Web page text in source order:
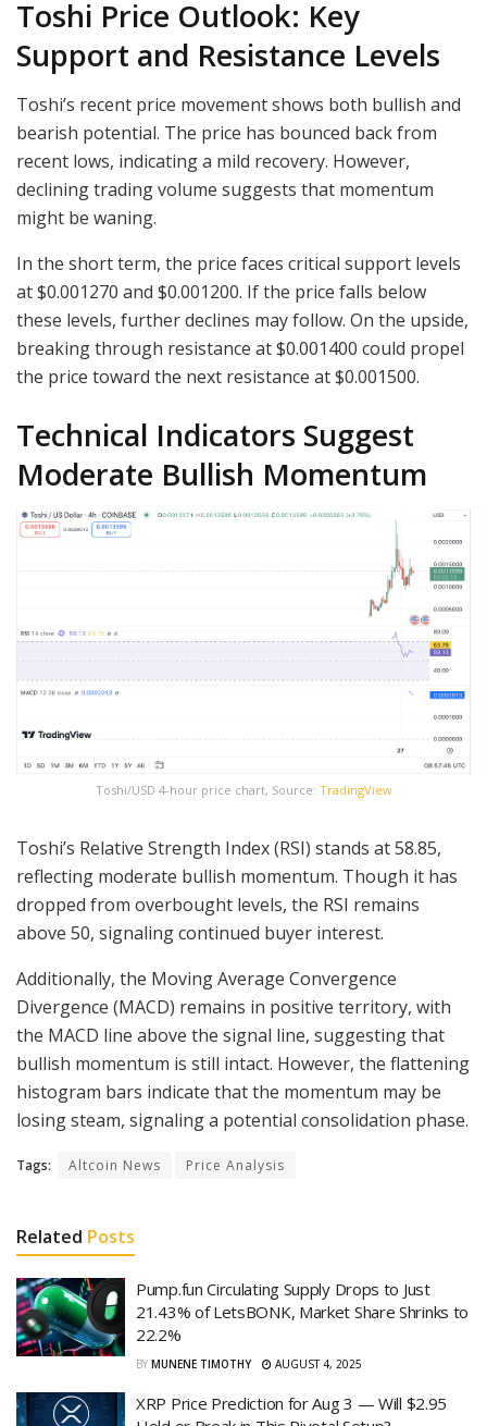
Toshi Price Outlook: Key
Support and Resistance Levels
Toshi’s recent price movement shows both bullish and
bearish potential. The price has bounced back from
recent lows, indicating a mild recovery. However,
declining trading volume suggests that momentum
might be waning.
In the short term, the price faces critical support levels
at $0.001270 and $0.001200. If the price falls below
these levels, further declines may follow. On the upside,
breaking through resistance at $0.001400 could propel
the price toward the next resistance at $0.001500.
Technical Indicators Suggest
Moderate Bullish Momentum
Toshi/USD 4-hour price chart, Source: TradingView
Toshi’s Relative Strength Index (RSI) stands at 58.85,
reflecting moderate bullish momentum. Though it has
dropped from overbought levels, the RSI remains
above 50, signaling continued buyer interest.
Additionally, the Moving Average Convergence
Divergence (MACD) remains in positive territory, with
the MACD line above the signal line, suggesting that
bullish momentum is still intact. However, the flattening
histogram bars indicate that the momentum may be
losing steam, signaling a potential consolidation phase.
Tags: Altcoin News Price Analysis
Related Posts
Pump.fun Circulating Supply Drops to Just
21.43% of LetsBONK, Market Share Shrinks to
22.2%
BY MUNENE TIMOTHY AUGUST 4, 2025
XRP Price Prediction for Aug 3 — Will $2.95